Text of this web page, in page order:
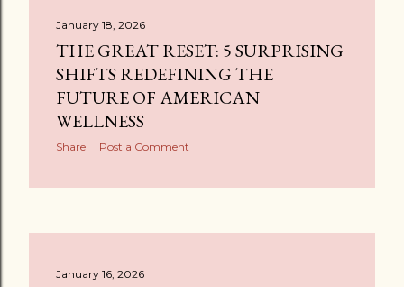
January 18, 2026
THE GREAT RESET: 5 SURPRISING
SHIFTS REDEFINING THE
FUTURE OF AMERICAN
WELLNESS
Share Post a Comment
January 16, 2026